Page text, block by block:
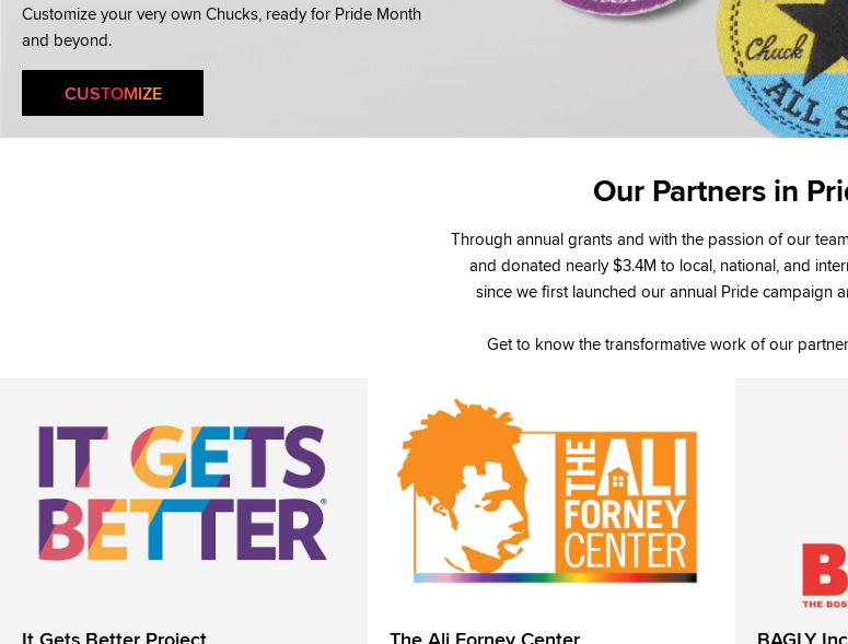
Customize your very own Chucks, ready for Pride Month
and beyond.
CUSTOMIZE
Our Partners in
Through annual grants and with the passion of our
and donated nearly $3.4M to local, national, and
since we first launched our annual Pride campaign
Get to know the transformative work of our